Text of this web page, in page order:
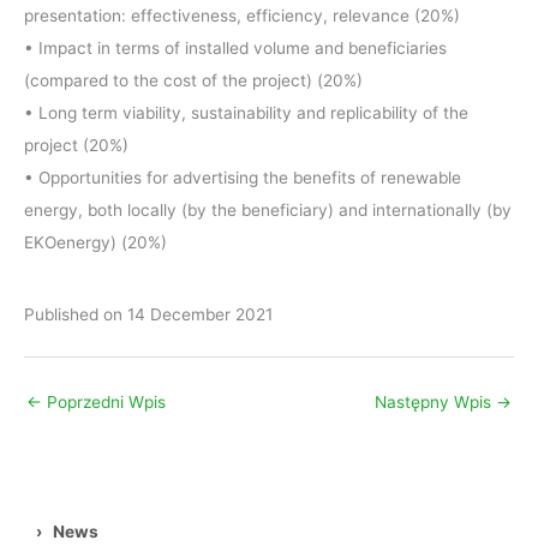
presentation: effectiveness, efficiency, relevance (20%)
• Impact in terms of installed volume and beneficiaries
(compared to the cost of the project) (20%)
• Long term viability, sustainability and replicability of the
project (20%)
• Opportunities for advertising the benefits of renewable
energy, both locally (by the beneficiary) and internationally (by
EKOenergy) (20%)
Published on 14 December 2021
← Poprzedni Wpis Następny Wpis →
›
News